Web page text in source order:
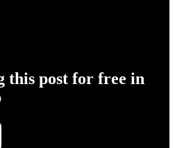
this post for free in